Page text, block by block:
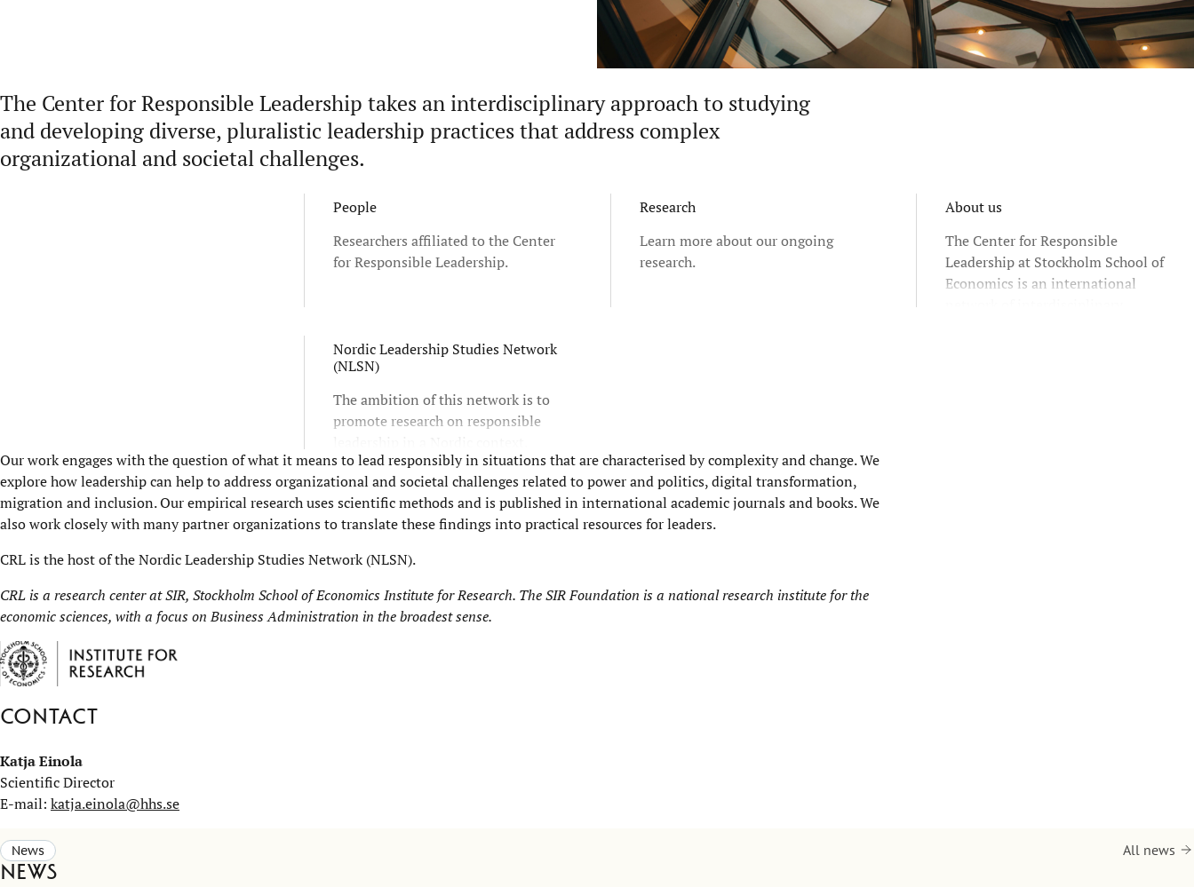
The Center for Responsible Leadership takes an interdisciplinary approach to studying
and developing diverse, pluralistic leadership practices that address complex
organizational and societal challenges.
People
Researchers affiliated to the Center
for Responsible Leadership.
Research
Learn more about our ongoing
research.
About us
The Center for Responsible
Leadership at Stockholm School of
Economics is an international
Nordic Leadership Studies Network
(NLSN)
The ambition of this network is to
promote research on responsible
Our work engages with the question of what it means to lead responsibly in situations that are characterised by complexity and change. We
explore how leadership can help to address organizational and societal challenges related to power and politics, digital transformation,
migration and inclusion. Our empirical research uses scientific methods and is published in international academic journals and books. We
also work closely with many partner organizations to translate these findings into practical resources for leaders.
CRL is the host of theNordic Leadership Studies Network(NLSN).
CRL is a research center atSIR, Stockholm School of Economics Institute for Research. The SIR Foundation is a national research institute for the
economic sciences, with a focus on Business Administration in the broadest sense.
Contact
Katja Einola
Scientific Director
E-mail: katja.einola@hhs.se
News
News
All news